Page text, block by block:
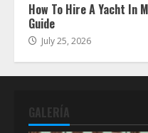
How To Hire A Yacht In
Guide
July 25, 2026
GALERÍA